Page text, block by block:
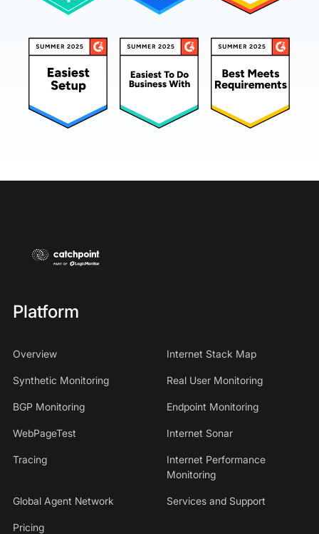
Platform
Overview Internet Stack Map
Synthetic Monitoring Real User Monitoring
BGP Monitoring Endpoint Monitoring
WebPageTest Internet Sonar
Tracing
Internet Performance
Monitoring
Global Agent Network Services and Support
Pricing